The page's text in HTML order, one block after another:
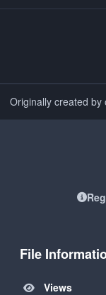
Originally created by
File
Views